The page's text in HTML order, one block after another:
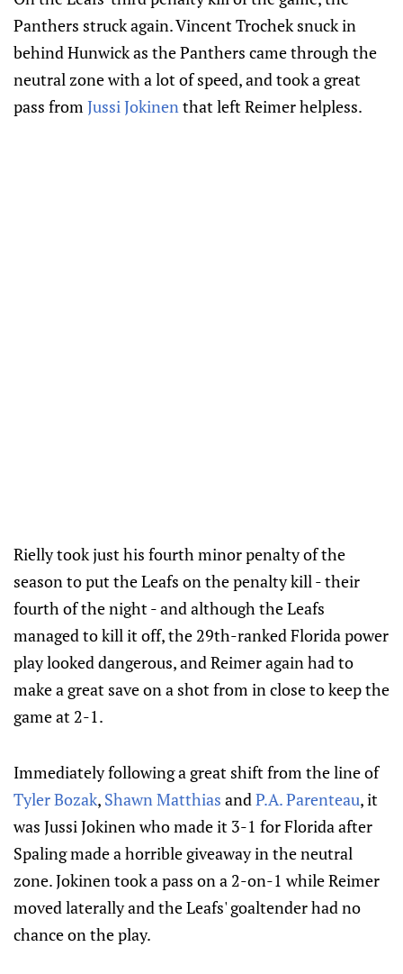
Panthers struck again. Vincent Trochek snuck in
behind Hunwick as the Panthers came through the
neutral zone with a lot of speed, and took a great
pass fromJussi Jokinenthat left Reimer helpless.
Rielly took just his fourth minor penalty of the
season to put the Leafs on the penalty kill - their
fourth of the night - and although the Leafs
managed to kill it off, the 29th-ranked Florida power
play looked dangerous, and Reimer again had to
make a great save on a shot from in close to keep the
game at 2-1.
Immediately following a great shift from the line of
Tyler Bozak, Shawn Matthias andP.A. Parenteau, it
was Jussi Jokinen who made it 3-1 for Florida after
Spaling made a horrible giveaway in the neutral
zone. Jokinen took a pass on a 2-on-1 while Reimer
moved laterally and the Leafs' goaltender had no
chance on the play.